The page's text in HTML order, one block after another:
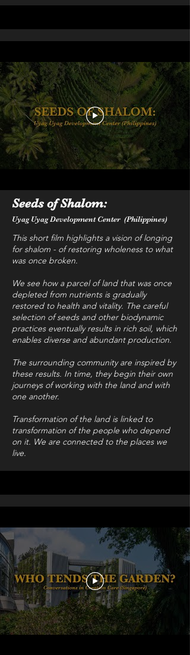
Seeds of Shalom:
Uyag Uyag Development Center (Philippines)
This short film highlights a vision of longing
for shalom - of restoring wholeness to what
was once broken.
We see how a parcel of land that was once
depleted from nutrients is gradually
restored to health and vitality. The careful
selection of seeds and other biodynamic
practices eventually results in rich soil, which
enables diverse and abundant production.
The surrounding community are inspired by
these results. In time, they begin their own
journeys of working with the land and with
one another.
Transformation of the land is linked to
transformation of the people who depend
on it. We are connected to the places we
live.